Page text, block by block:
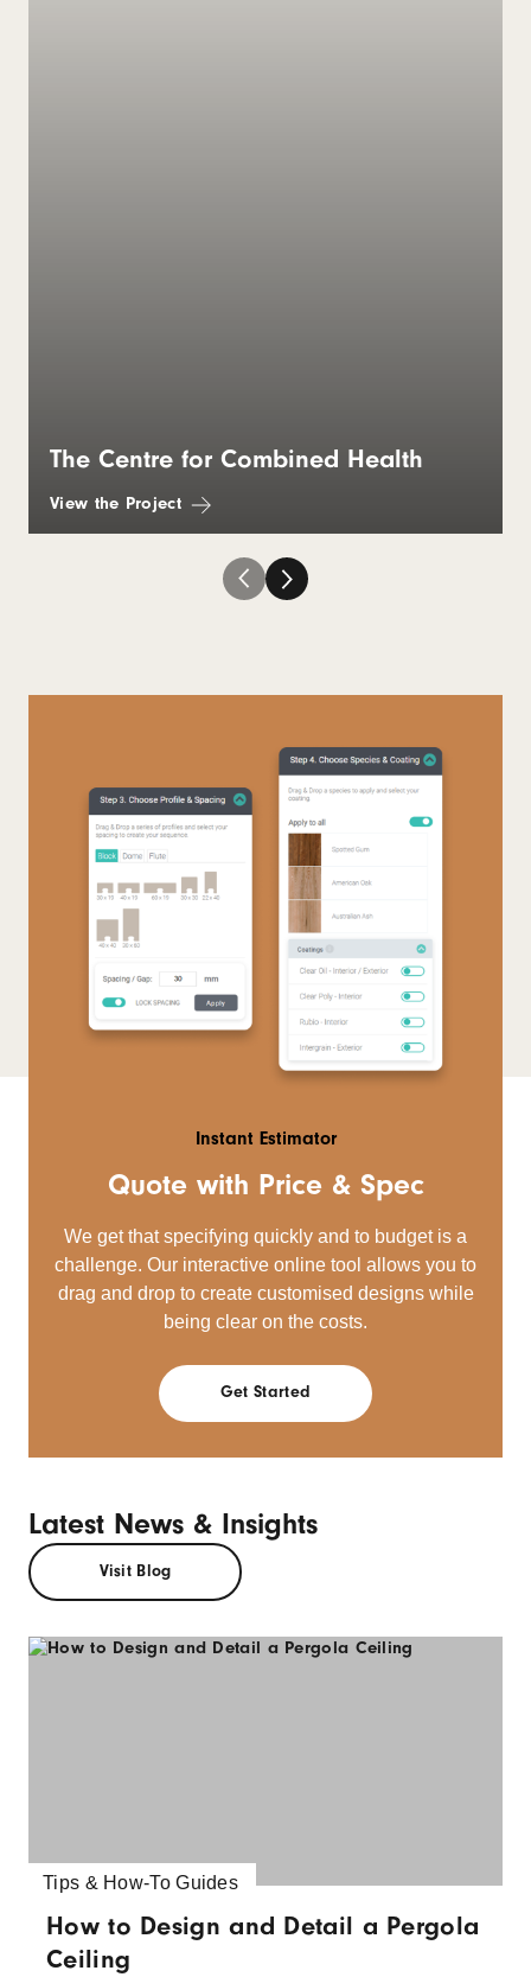
The Centre for Combined Health
View the Project
Instant Estimator
Quote with Price & Spec
We get that specifying quickly and to budget is a
challenge. Our interactive online tool allows you to
drag and drop to create customised designs while
being clear on the costs.
Get Started
Latest News & Insights
Visit Blog
Tips & How-To Guides
How to Design and Detail a Pergola
Ceiling